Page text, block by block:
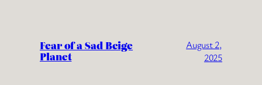
Fear of a Sad Beige
Planet
August 2,
2025